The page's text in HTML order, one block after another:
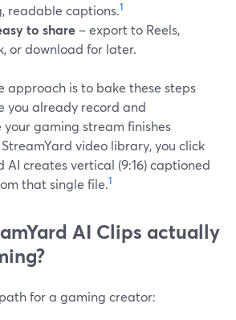
readable captions.1
to share – export to Reels,
or download for later.
approach is to bake these steps
you already record and
gaming stream finishes
video library, you click
AI creates vertical (9:16) captioned
that single file.1
AI Clips actually
for a gaming creator: